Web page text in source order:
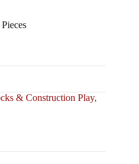
& Construction Play,